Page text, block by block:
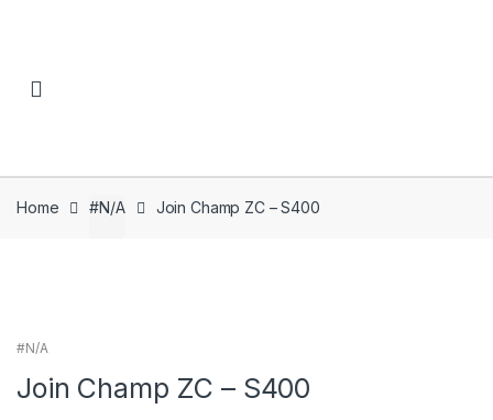
Home #N/A Join Champ ZC – S400
#N/A
Join Champ ZC – S400